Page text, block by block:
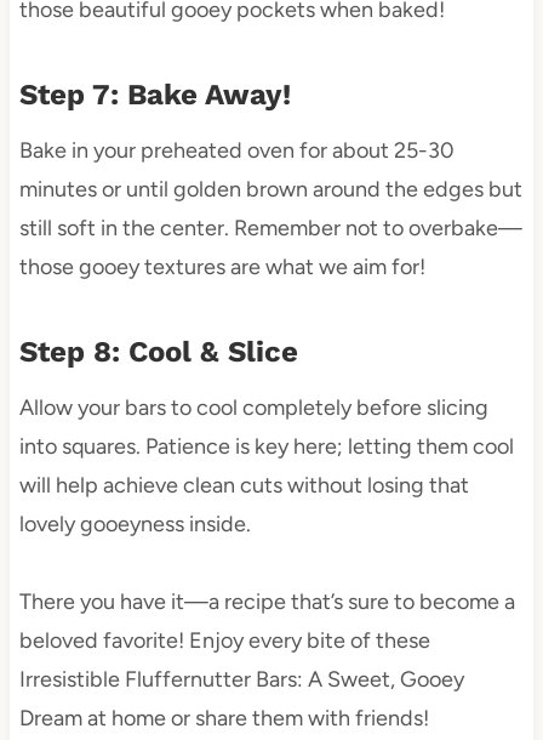
those beautiful gooey pockets when baked!
Step 7: Bake Away!
Bake in your preheated oven for about 25-30
minutes or until golden brown around the edges but
still soft in the center. Remember not to overbake—
those gooey textures are what we aim for!
Step 8: Cool & Slice
Allow your bars to cool completely before slicing
into squares. Patience is key here; letting them cool
will help achieve clean cuts without losing that
lovely gooeyness inside.
There you have it—a recipe that’s sure to become a
beloved favorite! Enjoy every bite of these
Irresistible Fluffernutter Bars: A Sweet, Gooey
Dream at home or share them with friends!